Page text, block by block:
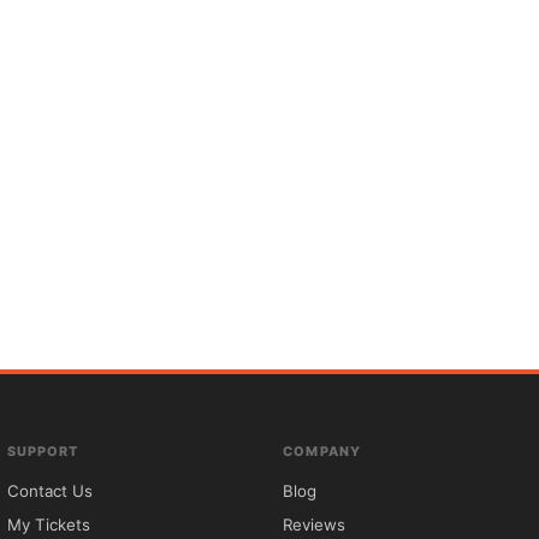
SUPPORT
Contact Us
My Tickets
COMPANY
Blog
Reviews